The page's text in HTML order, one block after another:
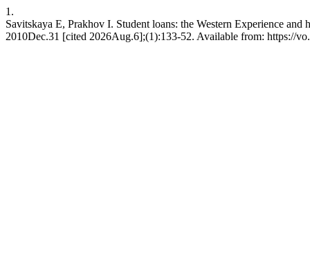
1.
Savitskaya E, Prakhov I. Student loans: the Western Experience
2010Dec.31 [cited 2026Aug.6];(1):133-52. Available from: https://